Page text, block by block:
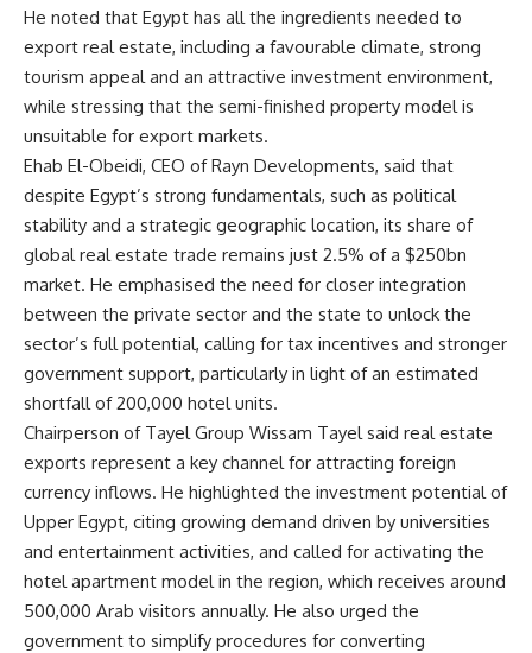
He noted that Egypt has all the ingredients needed to
export real estate, including a favourable climate, strong
tourism appeal and an attractive investment environment,
while stressing that the semi-finished property model is
unsuitable for export markets.
Ehab El-Obeidi, CEO of Rayn Developments, said that
despite Egypt’s strong fundamentals, such as political
stability and a strategic geographic location, its share of
global real estate trade remains just 2.5% of a $250bn
market. He emphasised the need for closer integration
between the private sector and the state to unlock the
sector’s full potential, calling for tax incentives and stronger
government support, particularly in light of an estimated
shortfall of 200,000 hotel units.
Chairperson of Tayel Group Wissam Tayel said real estate
exports represent a key channel for attracting foreign
currency inflows. He highlighted the investment potential of
Upper Egypt, citing growing demand driven by universities
and entertainment activities, and called for activating the
hotel apartment model in the region, which receives around
500,000 Arab visitors annually. He also urged the
government to simplify procedures for converting